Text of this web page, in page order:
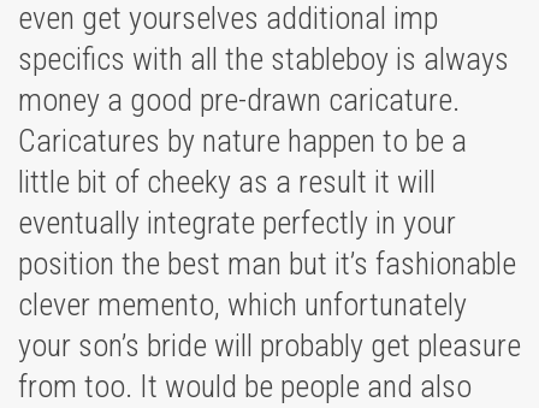
even get yourselves additional imp
specifics with all the stableboy is always
money a good pre-drawn caricature.
Caricatures by nature happen to be a
little bit of cheeky as a result it will
eventually integrate perfectly in your
position the best man but it’s fashionable
clever memento, which unfortunately
your son’s bride will probably get pleasure
from too. It would be people and also